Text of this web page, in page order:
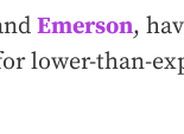
Emerson,
lower-than-